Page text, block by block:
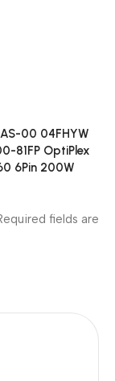
00 04FHYW
81FP OptiPlex
6Pin 200W
fields are